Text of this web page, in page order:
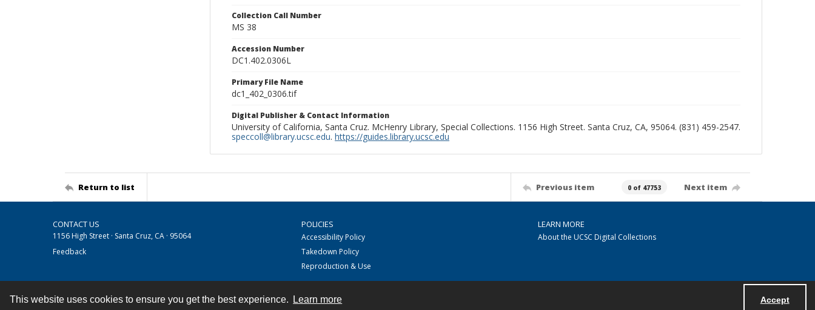
This website uses cookies to ensure you get the best experience. Learn more Accept
Collection Call Number
MS 38
Accession Number
DC1.402.0306L
Primary File Name
dc1_402_0306.tif
Digital Publisher & Contact Information
University of California, Santa Cruz. McHenry Library, Special Collections. 1156 High Street. Santa Cruz, CA, 95064. (831) 459-2547.
speccoll@library.ucsc.edu. https://guides.library.ucsc.edu
Return to list Previous item 0 of 47753 Next item
CONTACT US
1156 High Street · Santa Cruz, CA · 95064
Feedback
POLICIES
Accessibility Policy
Takedown Policy
Reproduction & Use
LEARN MORE
About the UCSC Digital Collections
Contact